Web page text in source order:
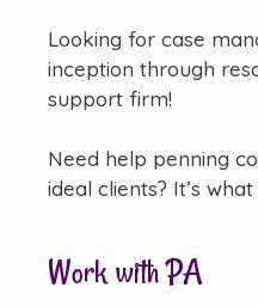
Looking for case
inception through
support firm!
Need help penning
ideal clients? It’s
Work with PA